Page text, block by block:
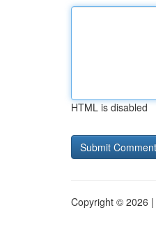
HTML is disabled
Copyright © 2026 |